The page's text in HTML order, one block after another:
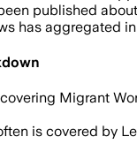
published about
has aggregated
Migrant
is covered by